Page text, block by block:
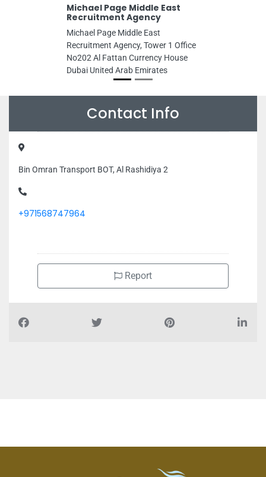
Michael Page Middle East
Recruitment Agency
Michael Page Middle East
Recruitment Agency, Tower 1 Office
No202 Al Fattan Currency House
Dubai United Arab Emirates
Contact Info
Bin Omran Transport BOT, Al Rashidiya 2
+971568747964
Report